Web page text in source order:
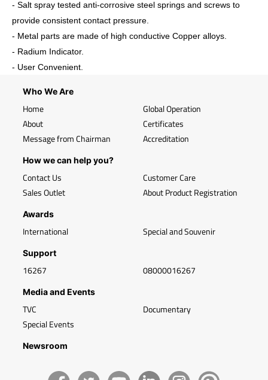
- Salt spray tested anti-corrosive steel springs and screws to
provide consistent contact pressure.
- Metal parts are made of high conductive Copper alloys.
- Radium Indicator.
- User Convenient.
Who We Are
Home
About
Message from Chairman
Global Operation
Certificates
Accreditation
How we can help you?
Contact Us
Sales Outlet
Customer Care
About Product Registration
Awards
International Special and Souvenir
Support
16267 08000016267
Media and Events
TVC
Special Events
Documentary
Newsroom